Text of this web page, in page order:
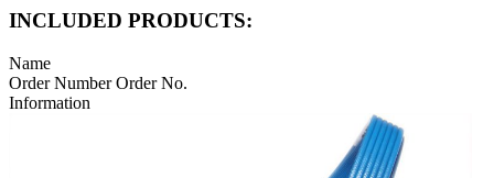
INCLUDED PRODUCTS:
Name
Order NumberOrder No.
Information